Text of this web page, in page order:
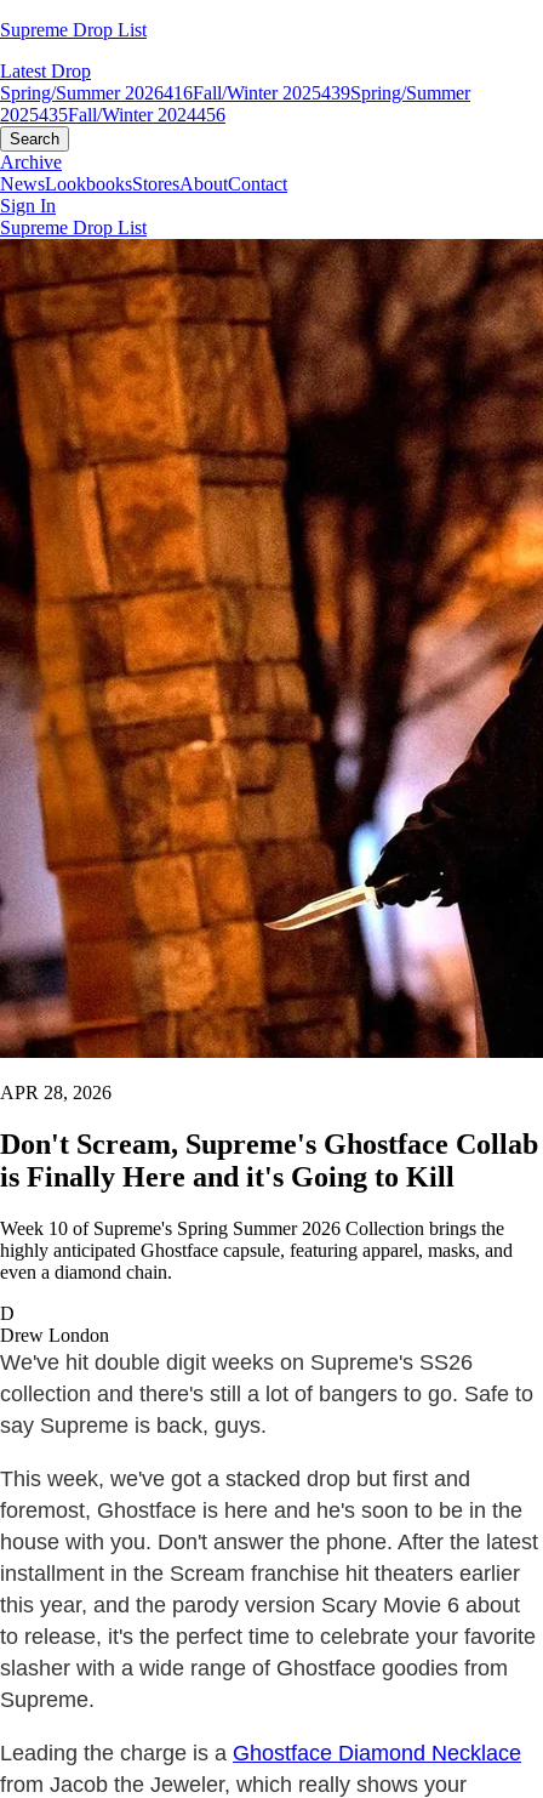
Supreme Drop List
Latest Drop
Spring/Summer 2026416Fall/Winter 2025439Spring/Summer
2025435Fall/Winter 2024456
Search
Archive
NewsLookbooksStoresAboutContact
Sign In
Supreme Drop List
APR 28, 2026
Don't Scream, Supreme's Ghostface Collab
is Finally Here and it's Going to Kill
Week 10 of Supreme's Spring Summer 2026 Collection brings the
highly anticipated Ghostface capsule, featuring apparel, masks, and
even a diamond chain.
D
Drew London
We've hit double digit weeks on Supreme's SS26
collection and there's still a lot of bangers to go. Safe to
say Supreme is back, guys.
This week, we've got a stacked drop but first and
foremost, Ghostface is here and he's soon to be in the
house with you. Don't answer the phone. After the latest
installment in the Scream franchise hit theaters earlier
this year, and the parody version Scary Movie 6 about
to release, it's the perfect time to celebrate your favorite
slasher with a wide range of Ghostface goodies from
Supreme.
Leading the charge is a Ghostface Diamond Necklace
from Jacob the Jeweler, which really shows your